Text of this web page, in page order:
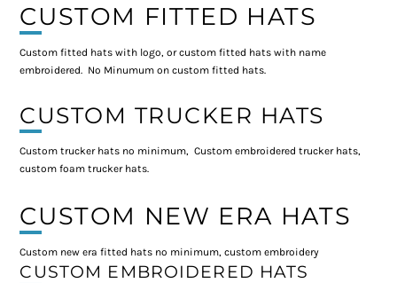
CUSTOM FITTED HATS
Custom fitted hats with logo, or custom fitted hats with name
embroidered. No Minumum on custom fitted hats.
CUSTOM TRUCKER HATS
Custom trucker hats no minimum, Custom embroidered trucker hats,
custom foam trucker hats.
CUSTOM NEW ERA HATS
Custom new era fitted hats no minimum, custom embroidery
CUSTOM EMBROIDERED HATS